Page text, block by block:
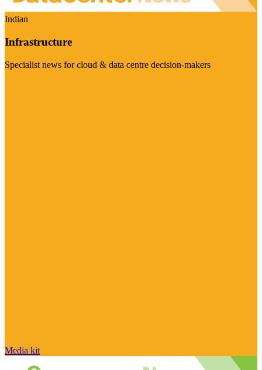
Indian
Infrastructure
Specialist news for cloud & data centre decision-makers
Media kit